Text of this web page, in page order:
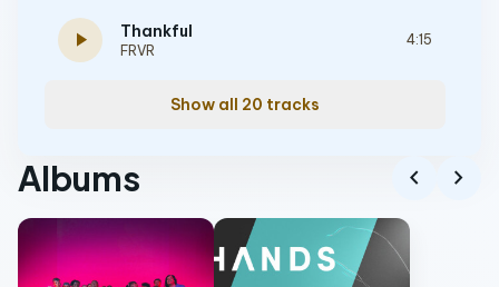
play_arrow Thankful
FRVR
4:15
Show all 20 tracks
Albums chevron_left chevron_right